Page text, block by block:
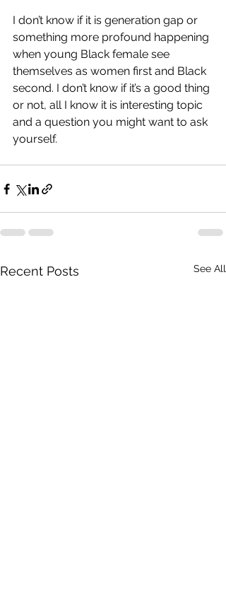
I don’t know if it is generation gap or
something more profound happening
when young Black female see
themselves as women first and Black
second. I don’t know if it’s a good thing
or not, all I know it is interesting topic
and a question you might want to ask
yourself.
Recent Posts See All